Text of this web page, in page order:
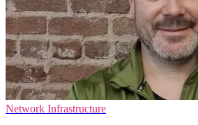
Network Infrastructure